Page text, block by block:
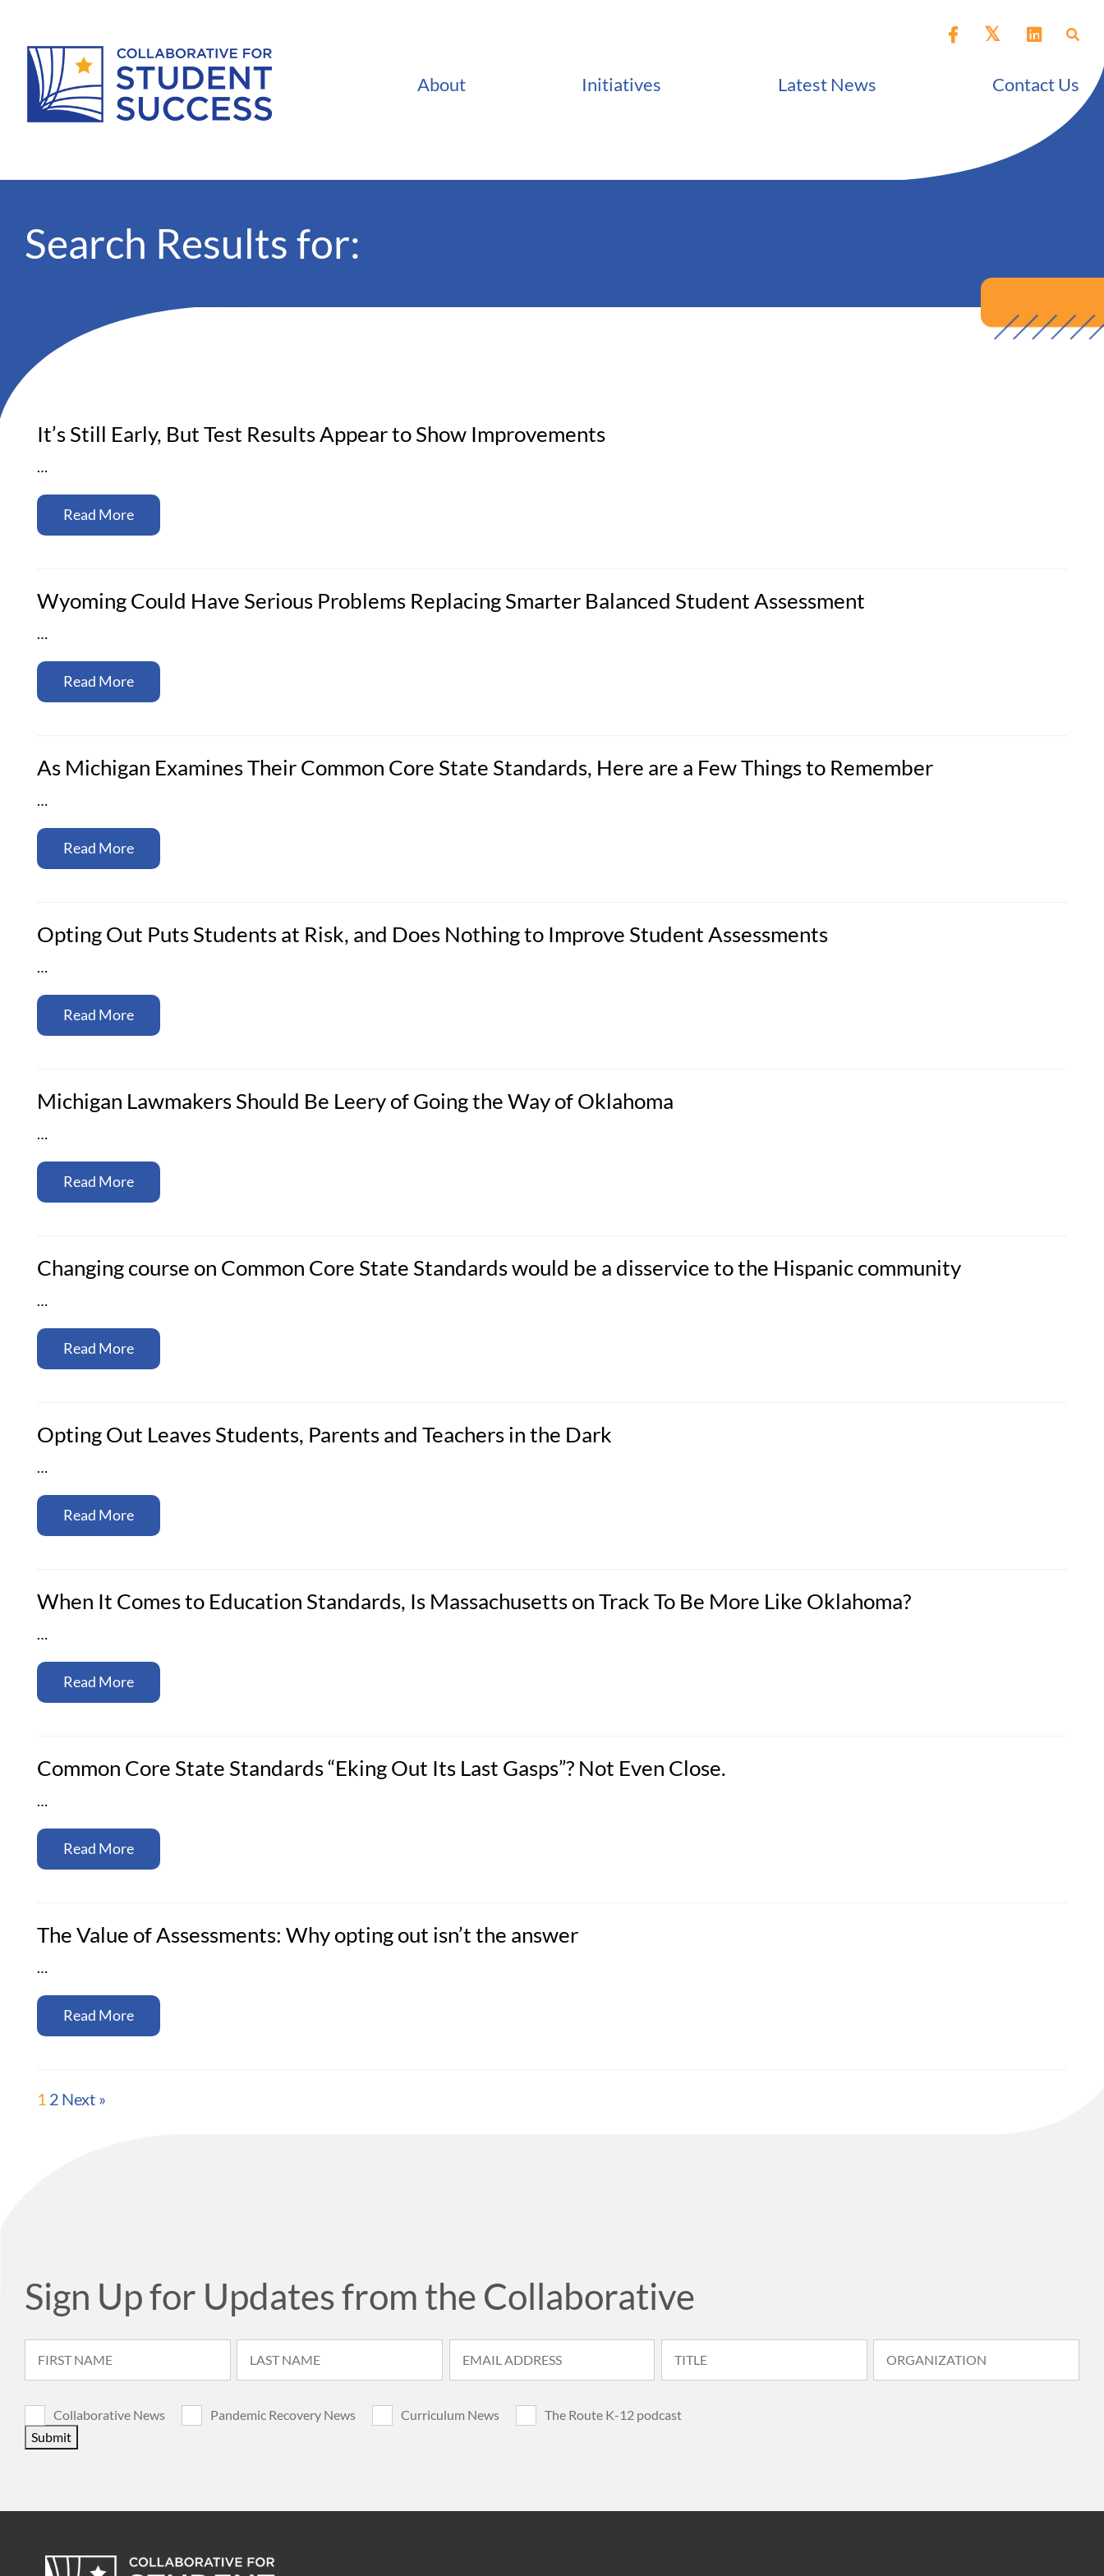
About Initiatives Latest News Contact Us
Search Results for:
It’s Still Early, But Test Results Appear to Show Improvements
…
Read More
Wyoming Could Have Serious Problems Replacing Smarter Balanced Student Assessment
…
Read More
As Michigan Examines Their Common Core State Standards, Here are a Few Things to Remember
…
Read More
Opting Out Puts Students at Risk, and Does Nothing to Improve Student Assessments
…
Read More
Michigan Lawmakers Should Be Leery of Going the Way of Oklahoma
…
Read More
Changing course on Common Core State Standards would be a disservice to the Hispanic community
…
Read More
Opting Out Leaves Students, Parents and Teachers in the Dark
…
Read More
When It Comes to Education Standards, Is Massachusetts on Track To Be More Like Oklahoma?
…
Read More
Common Core State Standards “Eking Out Its Last Gasps”? Not Even Close.
…
Read More
The Value of Assessments: Why opting out isn’t the answer
…
Read More
1 2 Next »
Sign Up for Updates from the Collaborative
Collaborative News Pandemic Recovery News Curriculum News
The Route K-12 podcast
Submit